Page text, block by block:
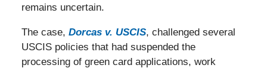
remains uncertain.
The case, Dorcas v. USCIS, challenged several
USCIS policies that had suspended the
processing of green card applications, work